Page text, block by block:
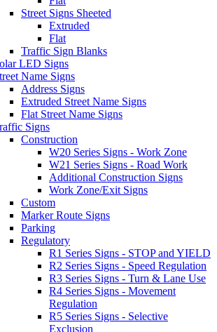
Street Signs Sheeted
Extruded
Flat
Traffic Sign Blanks
LED Signs
Name Signs
Address Signs
Extruded Street Name Signs
Flat Street Name Signs
Signs
Construction
W20 Series Signs - Work Zone
W21 Series Signs - Road Work
Additional Construction Signs
Work Zone/Exit Signs
Custom
Marker Route Signs
Parking
Regulatory
R1 Series Signs - STOP and YIELD
R2 Series Signs - Speed Regulation
R3 Series Signs - Turn & Lane Use
R4 Series Signs - Movement
Regulation
R5 Series Signs - Selective
Exclusion